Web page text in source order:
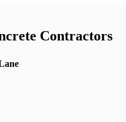
Contractors